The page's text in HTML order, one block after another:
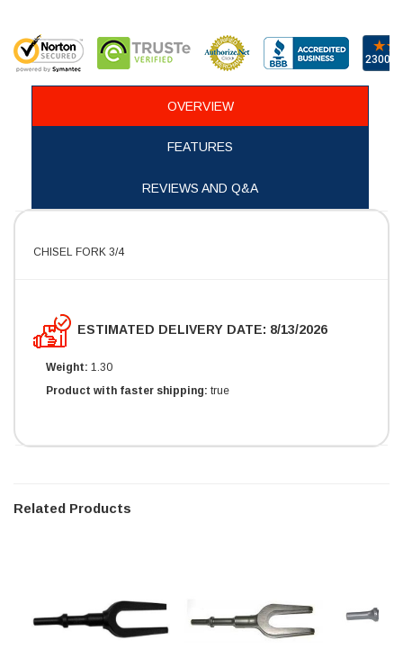
OVERVIEW
FEATURES
REVIEWS AND Q&A
CHISEL FORK 3/4
ESTIMATED DELIVERY DATE: 8/13/2026
Weight: 1.30
Product with faster shipping: true
Related Products